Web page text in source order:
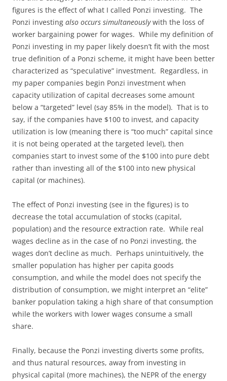
figures is the effect of what I called Ponzi investing. The
Ponzi investing also occurs simultaneouslywith the loss of
worker bargaining power for wages. While my definition of
Ponzi investing in my paper likely doesn’t fit with the most
true definition of a Ponzi scheme, it might have been better
characterized as “speculative” investment. Regardless, in
my paper companies begin Ponzi investment when
capacity utilization of capital decreases some amount
below a “targeted” level (say 85% in the model). That is to
say, if the companies have $100 to invest, and capacity
utilization is low (meaning there is “too much” capital since
it is not being operated at the targeted level), then
companies start to invest some of the $100 into pure debt
rather than investing all of the $100 into new physical
capital (or machines).
The effect of Ponzi investing (see in the figures) is to
decrease the total accumulation of stocks (capital,
population) and the resource extraction rate. While real
wages decline as in the case of no Ponzi investing, the
wages don’t decline as much. Perhaps unintuitively, the
smaller population has higher per capita goods
consumption, and while the model does not specify the
distribution of consumption, we might interpret an “elite”
banker population taking a high share of that consumption
while the workers with lower wages consume a small
share.
Finally, because the Ponzi investing diverts some profits,
and thus natural resources, away from investing in
physical capital (more machines), the NEPR of the energy